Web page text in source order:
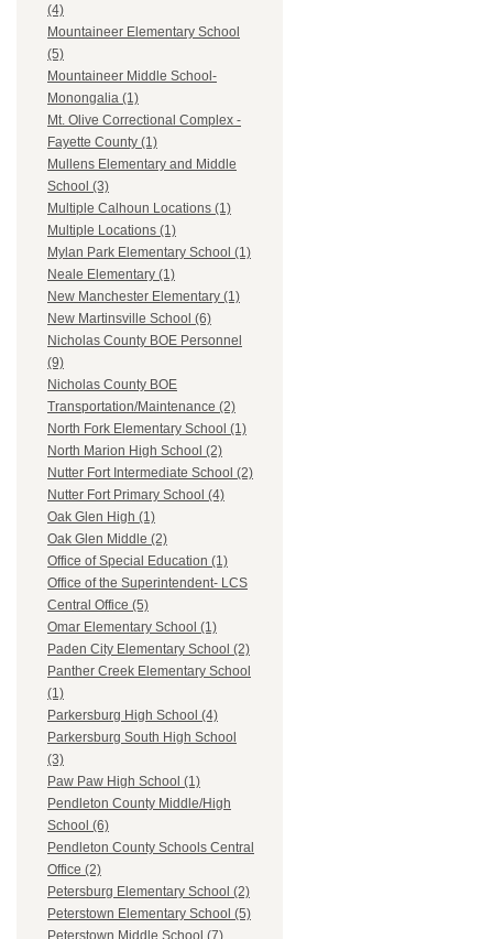
(4)
Mountaineer Elementary School
(5)
Mountaineer Middle School-
Monongalia (1)
Mt. Olive Correctional Complex -
Fayette County (1)
Mullens Elementary and Middle
School (3)
Multiple Calhoun Locations (1)
Multiple Locations (1)
Mylan Park Elementary School (1)
Neale Elementary (1)
New Manchester Elementary (1)
New Martinsville School (6)
Nicholas County BOE Personnel
(9)
Nicholas County BOE
Transportation/Maintenance (2)
North Fork Elementary School (1)
North Marion High School (2)
Nutter Fort Intermediate School (2)
Nutter Fort Primary School (4)
Oak Glen High (1)
Oak Glen Middle (2)
Office of Special Education (1)
Office of the Superintendent- LCS
Central Office (5)
Omar Elementary School (1)
Paden City Elementary School (2)
Panther Creek Elementary School
(1)
Parkersburg High School (4)
Parkersburg South High School
(3)
Paw Paw High School (1)
Pendleton County Middle/High
School (6)
Pendleton County Schools Central
Office (2)
Petersburg Elementary School (2)
Peterstown Elementary School (5)